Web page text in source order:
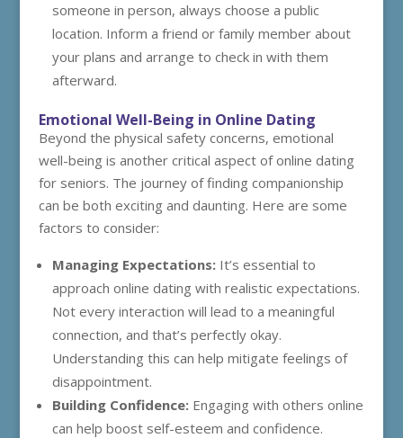
someone in person, always choose a public
location. Inform a friend or family member about
your plans and arrange to check in with them
afterward.
Emotional Well-Being in Online Dating
Beyond the physical safety concerns, emotional
well-being is another critical aspect of online dating
for seniors. The journey of finding companionship
can be both exciting and daunting. Here are some
factors to consider:
Managing Expectations:It’s essential to
approach online dating with realistic expectations.
Not every interaction will lead to a meaningful
connection, and that’s perfectly okay.
Understanding this can help mitigate feelings of
disappointment.
Building Confidence:Engaging with others online
can help boost self-esteem and confidence.